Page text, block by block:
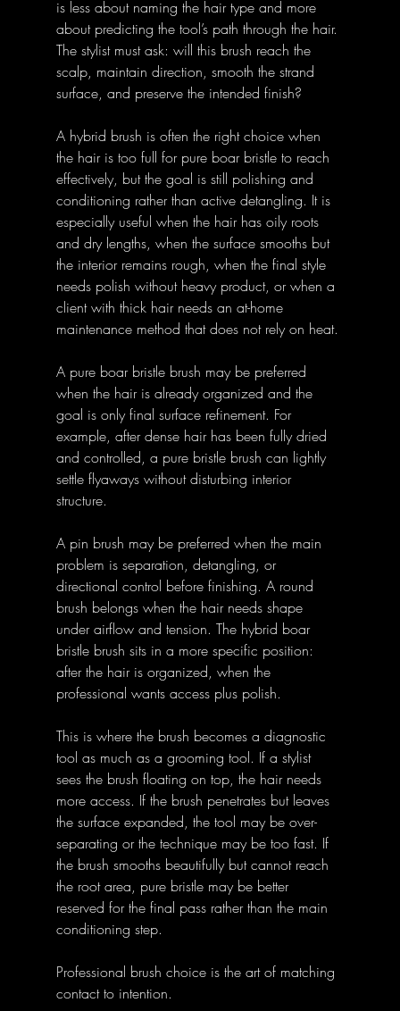
is less about naming the hair type and more
about predicting the tool’s path through the hair.
The stylist must ask: will this brush reach the
scalp, maintain direction, smooth the strand
surface, and preserve the intended finish?
A hybrid brush is often the right choice when
the hair is too full for pure boar bristle to reach
effectively, but the goal is still polishing and
conditioning rather than active detangling. It is
especially useful when the hair has oily roots
and dry lengths, when the surface smooths but
the interior remains rough, when the final style
needs polish without heavy product, or when a
client with thick hair needs an at-home
maintenance method that does not rely on heat.
A pure boar bristle brush may be preferred
when the hair is already organized and the
goal is only final surface refinement. For
example, after dense hair has been fully dried
and controlled, a pure bristle brush can lightly
settle flyaways without disturbing interior
structure.
A pin brush may be preferred when the main
problem is separation, detangling, or
directional control before finishing. A round
brush belongs when the hair needs shape
under airflow and tension. The hybrid boar
bristle brush sits in a more specific position:
after the hair is organized, when the
professional wants access plus polish.
This is where the brush becomes a diagnostic
tool as much as a grooming tool. If a stylist
sees the brush floating on top, the hair needs
more access. If the brush penetrates but leaves
the surface expanded, the tool may be over-
separating or the technique may be too fast. If
the brush smooths beautifully but cannot reach
the root area, pure bristle may be better
reserved for the final pass rather than the main
conditioning step.
Professional brush choice is the art of matching
contact to intention.